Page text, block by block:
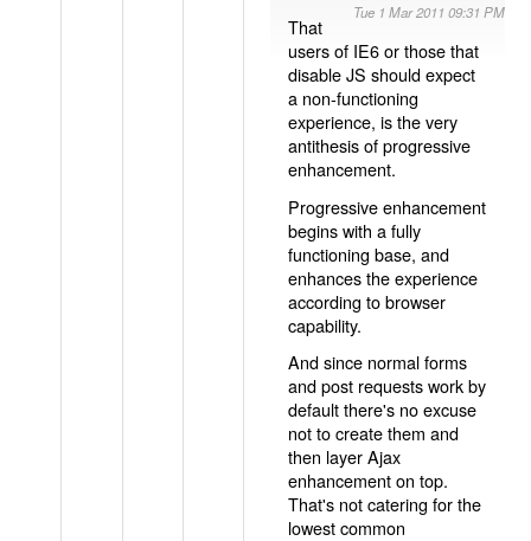
Tue 1 Mar 2011 09:31 PM
That
users of IE6 or those that
disable JS should expect
a non-functioning
experience, is the very
antithesis of progressive
enhancement.
Progressive enhancement
begins with a fully
functioning base, and
enhances the experience
according to browser
capability.
And since normal forms
and post requests work by
default there's no excuse
not to create them and
then layer Ajax
enhancement on top.
That's not catering for the
lowest common